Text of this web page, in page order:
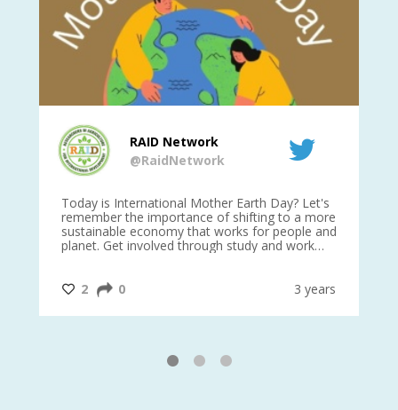
RAID Network
@RaidNetwork
Today is International Mother Earth Day? Let's
remember the importance of shifting to a more
sustainable economy that works for people and
planet. Get involved through study and work
@CrawfordFund
2 0 3 years
1 2 3